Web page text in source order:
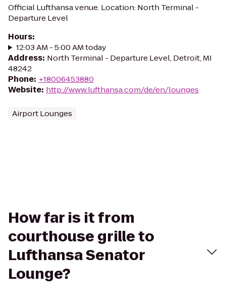
Official Lufthansa venue. Location: North Terminal -
Departure Level
Hours:
12:03 AM - 5:00 AM today
Address: North Terminal - Departure Level, Detroit, MI
48242
Phone: +18006453880
Website: http://www.lufthansa.com/de/en/lounges
Airport Lounges
How far is it from
courthouse grille to
Lufthansa Senator
Lounge?